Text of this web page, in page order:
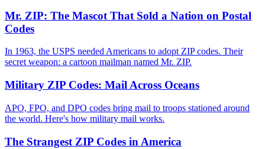
Mr. ZIP: The Mascot That Sold a Nation on Postal
Codes
In 1963, the USPS needed Americans to adopt ZIP codes. Their
secret weapon: a cartoon mailman named Mr. ZIP.
Military ZIP Codes: Mail Across Oceans
APO, FPO, and DPO codes bring mail to troops stationed around
the world. Here's how military mail works.
The Strangest ZIP Codes in America